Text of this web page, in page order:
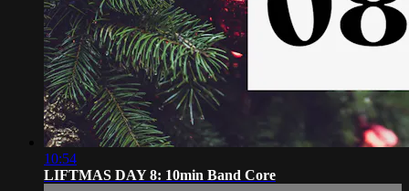
10:54
LIFTMAS DAY 8: 10min Band Core